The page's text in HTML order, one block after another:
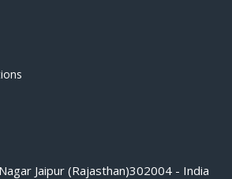
Jaipur (Rajasthan)302004 - India